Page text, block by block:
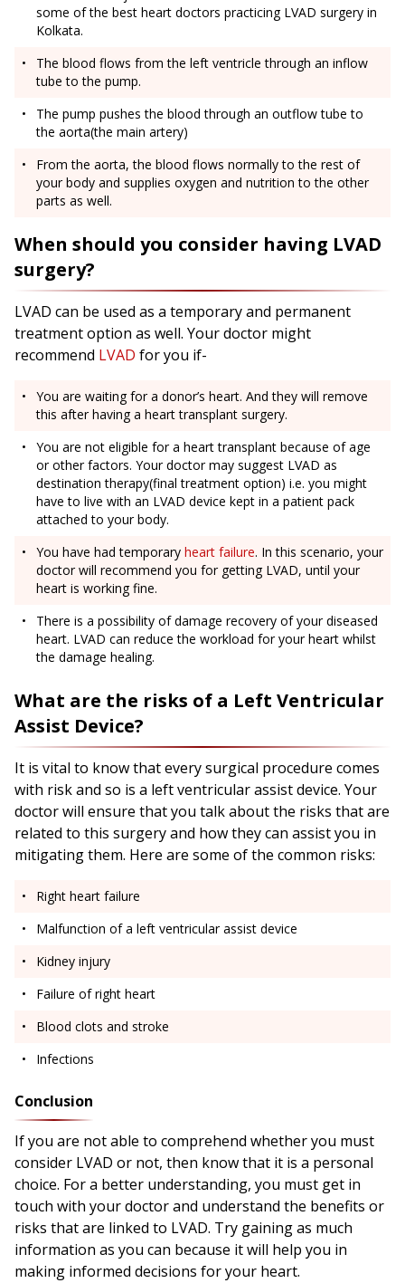
some of the best heart doctors practicing LVAD surgery in
Kolkata.
The blood flows from the left ventricle through an inflow
tube to the pump.
The pump pushes the blood through an outflow tube to
the aorta(the main artery)
From the aorta, the blood flows normally to the rest of
your body and supplies oxygen and nutrition to the other
parts as well.
When should you consider having LVAD
surgery?
LVAD can be used as a temporary and permanent
treatment option as well. Your doctor might
recommend LVAD for you if-
You are waiting for a donor’s heart. And they will remove
this after having a heart transplant surgery.
You are not eligible for a heart transplant because of age
or other factors. Your doctor may suggest LVAD as
destination therapy(final treatment option) i.e. you might
have to live with an LVAD device kept in a patient pack
attached to your body.
You have had temporary heart failure. In this scenario, your
doctor will recommend you for getting LVAD, until your
heart is working fine.
There is a possibility of damage recovery of your diseased
heart. LVAD can reduce the workload for your heart whilst
the damage healing.
What are the risks of a Left Ventricular
Assist Device?
It is vital to know that every surgical procedure comes
with risk and so is a left ventricular assist device. Your
doctor will ensure that you talk about the risks that are
related to this surgery and how they can assist you in
mitigating them. Here are some of the common risks:
Right heart failure
Malfunction of a left ventricular assist device
Kidney injury
Failure of right heart
Blood clots and stroke
Infections
Conclusion
If you are not able to comprehend whether you must
consider LVAD or not, then know that it is a personal
choice. For a better understanding, you must get in
touch with your doctor and understand the benefits or
risks that are linked to LVAD. Try gaining as much
information as you can because it will help you in
making informed decisions for your heart.